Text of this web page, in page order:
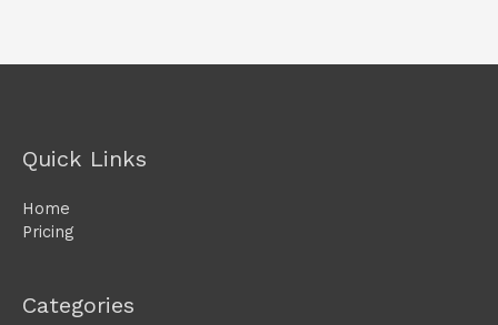
Quick Links
Home
Pricing
Categories